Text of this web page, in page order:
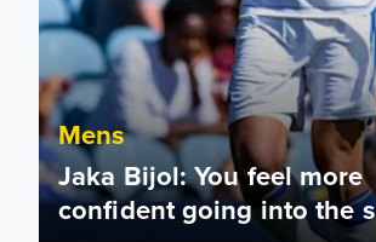
Mens
Jaka Bijol: You feel more
confident going into the